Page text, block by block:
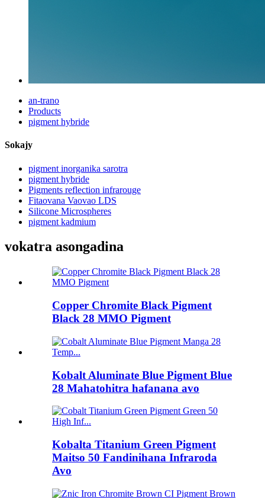
an-trano
Products
pigment hybride
Sokajy
pigment inorganika sarotra
pigment hybride
Pigments reflection infrarouge
Fitaovana Vaovao LDS
Silicone Microspheres
pigment kadmium
vokatra asongadina
Copper Chromite Black Pigment
Black 28 MMO Pigment
Kobalt Aluminate Blue Pigment Blue
28 Mahatohitra hafanana avo
Kobalta Titanium Green Pigment
Maitso 50 Fandinihana Infraroda
Avo